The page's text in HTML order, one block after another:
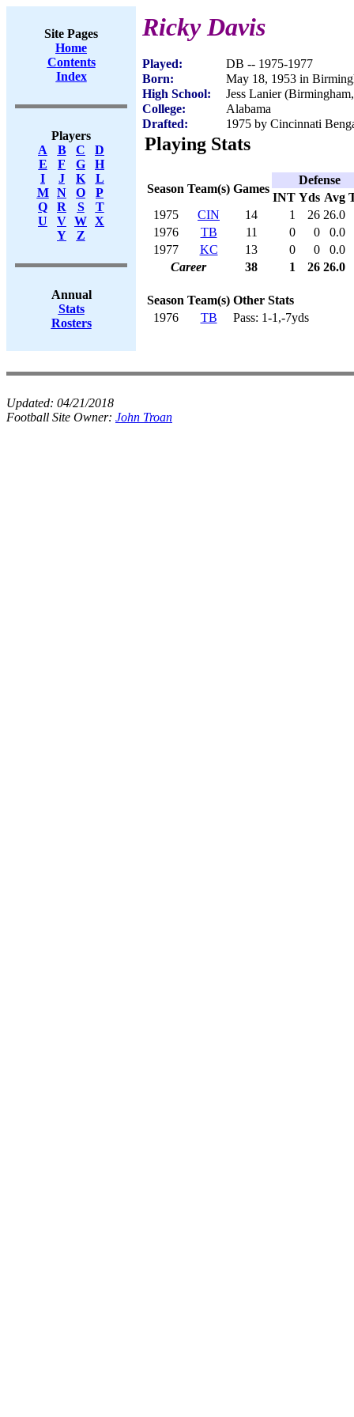
Site Pages
Home
Contents
Index
Players
A
B C
D
E
F G
H
I
J K
L
M
N O
P
Q
R S
T
U
V W X
Y
Z
Annual
Stats
Rosters
Ricky Davis
Played:
DB -- 1975-1977
Born:
May 18, 1953 in
High School:
Jess Lanier
College:
Alabama
Drafted:
1975 by Cincinnati
Playing Stats
Season Team(s) Games
Defense
INT Yds Avg
1975
CIN 14 1 26 26.0
1976
TB 11 0 0
0.0
1977
KC 13 0 0
0.0
Career
38 1 26 26.0
Season Team(s) Other Stats
1976
TB Pass: 1-1,-7yds
Updated: 04/21/2018
Football Site Owner: John Troan